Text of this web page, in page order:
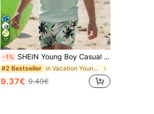
17
-1% SHEIN Young Boy Casual Loose Fit Round Neck Short Sleeve T-Shirt And Shorts Swimwear Set,Palm Tree Tropical Leaf Print,Perfect For Summer,Beach,Holiday
#2 Bestseller in Vacation Young Boys Swimwear
9.37€ 9.49€